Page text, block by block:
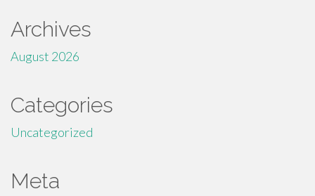
Archives
August 2026
Categories
Uncategorized
Meta